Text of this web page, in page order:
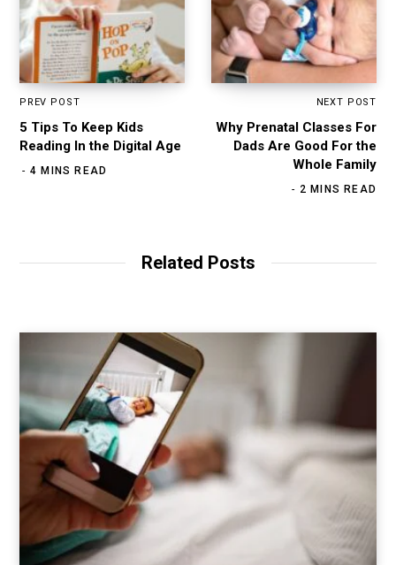
PREV POST
5 Tips To Keep Kids
Reading In the Digital Age
4 MINS READ
NEXT POST
Why Prenatal Classes For
Dads Are Good For the
Whole Family
2 MINS READ
Related Posts